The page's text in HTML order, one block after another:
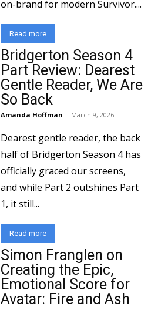
on-brand for modern Survivor....
Read more
Bridgerton Season 4
Part Review: Dearest
Gentle Reader, We Are
So Back
Amanda Hoffman - March 9, 2026
Dearest gentle reader, the back
half of Bridgerton Season 4 has
officially graced our screens,
and while Part 2 outshines Part
1, it still...
Read more
Simon Franglen on
Creating the Epic,
Emotional Score for
Avatar: Fire and Ash